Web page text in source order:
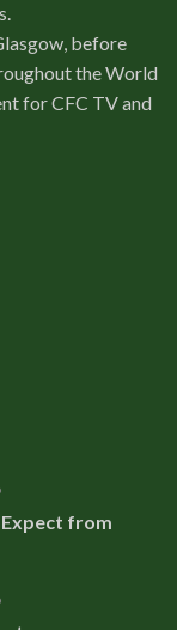
before
the World
for CFC TV and
Expect from